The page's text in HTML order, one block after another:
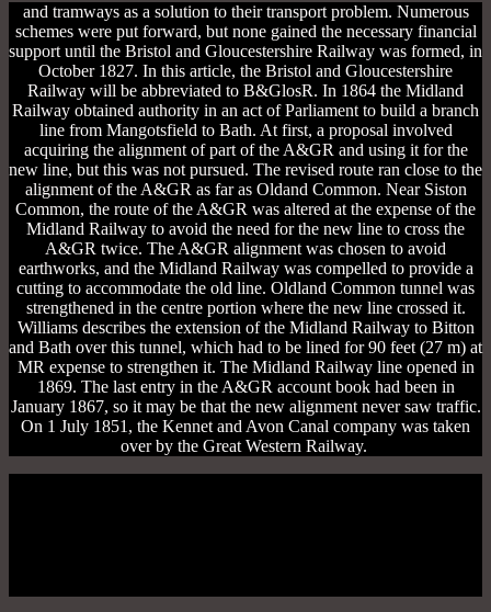
and tramways as a solution to their transport problem. Numerous
schemes were put forward, but none gained the necessary financial
support until the Bristol and Gloucestershire Railway was formed, in
October 1827. In this article, the Bristol and Gloucestershire
Railway will be abbreviated to B&GlosR. In 1864 the Midland
Railway obtained authority in an act of Parliament to build a branch
line from Mangotsfield to Bath. At first, a proposal involved
acquiring the alignment of part of the A&GR and using it for the
new line, but this was not pursued. The revised route ran close to the
alignment of the A&GR as far as Oldand Common. Near Siston
Common, the route of the A&GR was altered at the expense of the
Midland Railway to avoid the need for the new line to cross the
A&GR twice. The A&GR alignment was chosen to avoid
earthworks, and the Midland Railway was compelled to provide a
cutting to accommodate the old line. Oldland Common tunnel was
strengthened in the centre portion where the new line crossed it.
Williams describes the extension of the Midland Railway to Bitton
and Bath over this tunnel, which had to be lined for 90 feet (27 m) at
MR expense to strengthen it. The Midland Railway line opened in
1869. The last entry in the A&GR account book had been in
January 1867, so it may be that the new alignment never saw traffic.
On 1 July 1851, the Kennet and Avon Canal company was taken
over by the Great Western Railway.